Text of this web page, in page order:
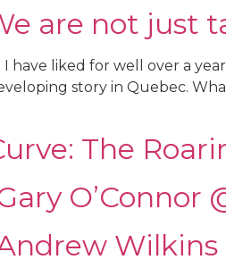
are not just
have liked for well over a
story in Quebec.
The